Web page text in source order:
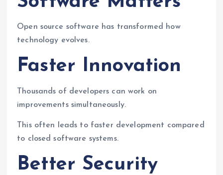
Open source software has transformed how
technology evolves.
Faster Innovation
Thousands of developers can work on
improvements simultaneously.
This often leads to faster development compared
to closed software systems.
Better Security